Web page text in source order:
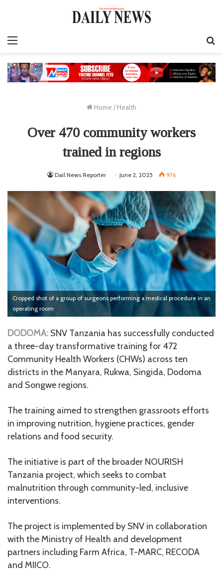
Home / Health
Over 470 community workers
trained in regions
Dail News Reporter June 2, 2025 976
Cropped shot of a group of surgeons performing a medical procedure in an
operating room
DODOMA: SNV Tanzania has successfully conducted
a three-day transformative training for 472
Community Health Workers (CHWs) across ten
districts in the Manyara, Rukwa, Singida, Dodoma
and Songwe regions.
The training aimed to strengthen grassroots efforts
in improving nutrition, hygiene practices, gender
relations and food security.
The initiative is part of the broader NOURISH
Tanzania project, which seeks to combat
malnutrition through community-led, inclusive
interventions.
The project is implemented by SNV in collaboration
with the Ministry of Health and development
partners including Farm Africa, T-MARC, RECODA
and MIICO.